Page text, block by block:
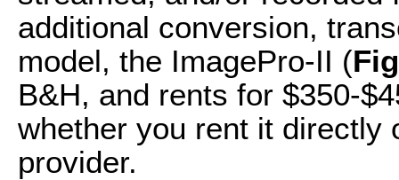
additional conversion,
model, the ImagePro-II (
B&H, and rents for $350-
whether you rent it directly
provider.